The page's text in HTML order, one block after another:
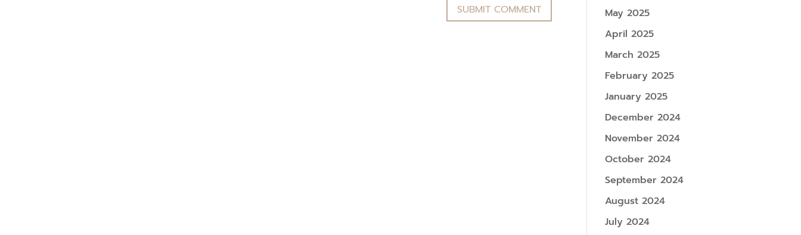
May 2025
April 2025
March 2025
February 2025
January 2025
December 2024
November 2024
October 2024
September 2024
August 2024
July 2024